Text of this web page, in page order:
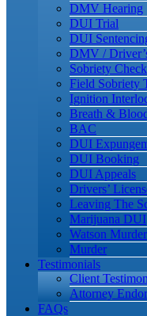
DMV Hearing
DUI Trial
DUI
DMV /
Sobriety
Field Sobriety
Ignition
Breath &
BAC
DUI
DUI Booking
DUI Appeals
Drivers’
Leaving The
Marijuana DUI
Watson Murder
Murder
Testimonials
Client
Attorney
FAQs